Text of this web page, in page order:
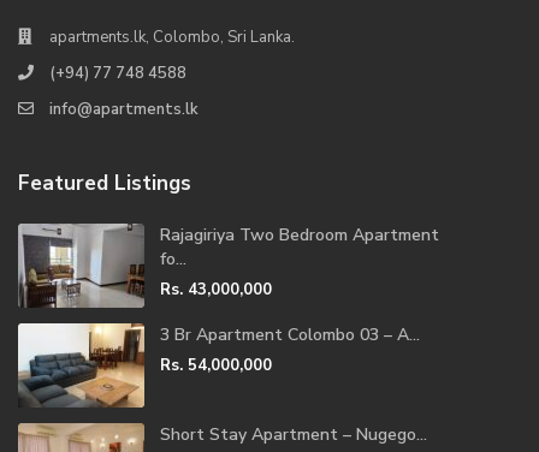
apartments.lk, Colombo, Sri Lanka.
(+94) 77 748 4588
info@apartments.lk
Featured Listings
Rajagiriya Two Bedroom Apartment
fo...
Rs. 43,000,000
3 Br Apartment Colombo 03 – A...
Rs. 54,000,000
Short Stay Apartment – Nugego...